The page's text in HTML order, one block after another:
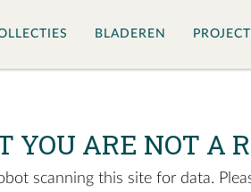
BLADEREN
YOU ARE NOT A
scanning this site for data.